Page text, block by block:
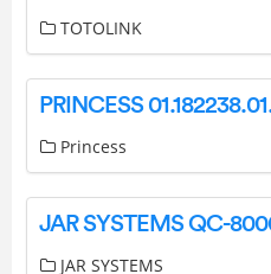
TOTOLINK
Princess
JAR SYSTEMS